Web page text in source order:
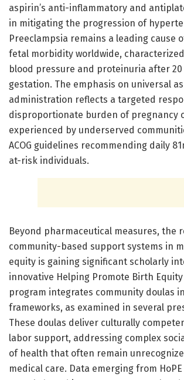
aspirin’s anti-inflammatory and
in mitigating the progression of
Preeclampsia remains a leading cause
fetal morbidity worldwide,
blood pressure and proteinuria after 20
gestation. The emphasis on universal
administration reflects a targeted
disproportionate burden of pregnancy
experienced by underserved
ACOG guidelines recommending daily
at-risk individuals.
Beyond pharmaceutical measures, the
community-based support systems in
equity is gaining significant scholarly
innovative Helping Promote Birth Equity
program integrates community doulas
frameworks, as examined in several
These doulas deliver culturally
labor support, addressing complex
of health that often remain
medical care. Data emerging from